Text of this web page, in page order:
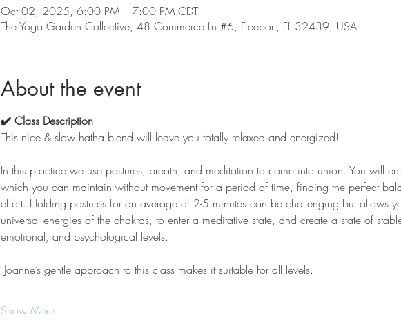
Oct 02, 2025, 6:00 PM – 7:00 PM CDT
The Yoga Garden Collective, 48 Commerce Ln #6, Freeport, FL 32439, USA
About the event
✔️ Class Description
This nice & slow hatha blend will leave you totally relaxed and energized!
In this practice we use postures, breath, and meditation to come into union. You will
which you can maintain without movement for a period of time, finding the perfect
effort. Holding postures for an average of 2-5 minutes can be challenging but allows
universal energies of the chakras, to enter a meditative state, and create a state of
emotional, and psychological levels.
Joanne’s gentle approach to this class makes it suitable for all levels.
Show More